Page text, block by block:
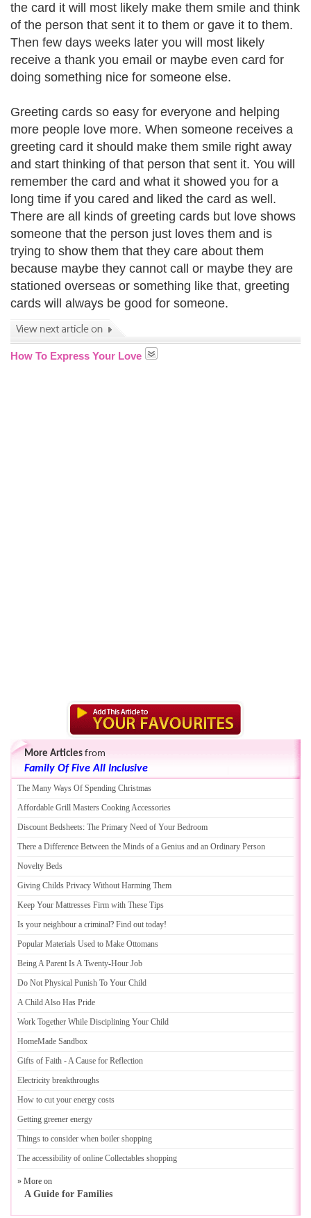
the card it will most likely make them smile and think
of the person that sent it to them or gave it to them.
Then few days weeks later you will most likely
receive a thank you email or maybe even card for
doing something nice for someone else.
Greeting cards so easy for everyone and helping
more people love more. When someone receives a
greeting card it should make them smile right away
and start thinking of that person that sent it. You will
remember the card and what it showed you for a
long time if you cared and liked the card as well.
There are all kinds of greeting cards but love shows
someone that the person just loves them and is
trying to show them that they care about them
because maybe they cannot call or maybe they are
stationed overseas or something like that, greeting
cards will always be good for someone.
How To Express Your Love
More Articles from
Family Of Five All Inclusive
The Many Ways Of Spending Christmas
Affordable Grill Masters Cooking Accessories
Discount Bedsheets: The Primary Need of Your Bedroom
There a Difference Between the Minds of a Genius and an Ordinary Person
Novelty Beds
Giving Childs Privacy Without Harming Them
Keep Your Mattresses Firm with These Tips
Is your neighbour a criminal? Find out today!
Popular Materials Used to Make Ottomans
Being A Parent Is A Twenty-Hour Job
Do Not Physical Punish To Your Child
A Child Also Has Pride
Work Together While Disciplining Your Child
HomeMade Sandbox
Gifts of Faith -A Cause for Reflection
Electricity breakthroughs
How to cut your energy costs
Getting greener energy
Things to consider when boiler shopping
The accessibility of online Collectables shopping
» More on
A Guide for Families